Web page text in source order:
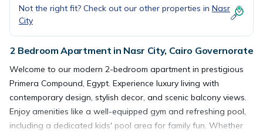
Not the right fit? Check out our other properties in Nasr
City
2 Bedroom Apartment in Nasr City, Cairo Governorate
Welcome to our modern 2-bedroom apartment in prestigious
Primera Compound, Egypt. Experience luxury living with
contemporary design, stylish decor, and scenic balcony views.
Enjoy amenities like a well-equipped gym and refreshing pool,
including a dedicated kids' pool area for family fun. Whether